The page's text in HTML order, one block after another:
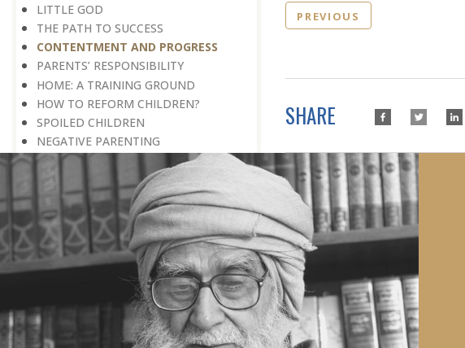
LITTLE GOD
THE PATH TO SUCCESS
CONTENTMENT AND PROGRESS
PARENTS’ RESPONSIBILITY
HOME: A TRAINING GROUND
HOW TO REFORM CHILDREN?
​​​​​​​SPOILED CHILDREN
​​​​​​​NEGATIVE PARENTING
EDUCATION AND HARD WORK PAY
CONDITIONAL LOVE
GOODWILL OR ILL-WILL
FUTURE CONSIDERATION
THE HARM OF PAMPERING
OPTIMISM OR REALISM
SUFFERING THE PANGS OF
SEPARATION FROM CHILDREN
THE TRIAL OF THE FAMILY
THE TEST OF LIFE AN EXAMINATION
NEGATIVE ROLE OF HOME
PREVIOUS
SHARE